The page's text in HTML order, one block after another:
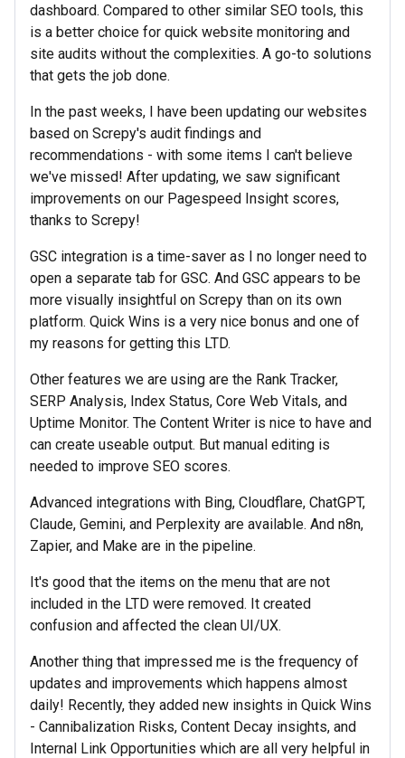
dashboard. Compared to other similar SEO tools, this
is a better choice for quick website monitoring and
site audits without the complexities. A go-to solutions
that gets the job done.
In the past weeks, I have been updating our websites
based on Screpy's audit findings and
recommendations - with some items I can't believe
we've missed! After updating, we saw significant
improvements on our Pagespeed Insight scores,
thanks to Screpy!
GSC integration is a time-saver as I no longer need to
open a separate tab for GSC. And GSC appears to be
more visually insightful on Screpy than on its own
platform. Quick Wins is a very nice bonus and one of
my reasons for getting this LTD.
Other features we are using are the Rank Tracker,
SERP Analysis, Index Status, Core Web Vitals, and
Uptime Monitor. The Content Writer is nice to have and
can create useable output. But manual editing is
needed to improve SEO scores.
Advanced integrations with Bing, Cloudflare, ChatGPT,
Claude, Gemini, and Perplexity are available. And n8n,
Zapier, and Make are in the pipeline.
It's good that the items on the menu that are not
included in the LTD were removed. It created
confusion and affected the clean UI/UX.
Another thing that impressed me is the frequency of
updates and improvements which happens almost
daily! Recently, they added new insights in Quick Wins
- Cannibalization Risks, Content Decay insights, and
Internal Link Opportunities which are all very helpful in